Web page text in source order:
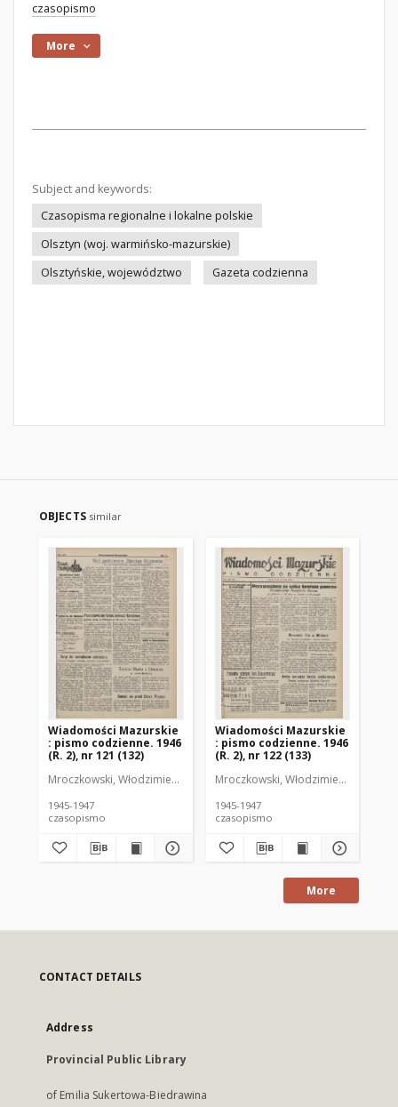
czasopismo
More
Subject and keywords:
Czasopisma regionalne i lokalne polskie
Olsztyn (woj. warmińsko-mazurskie)
Olsztyńskie, województwo
Gazeta codzienna
OBJECTS similar
Wiadomości Mazurskie
: pismo codzienne. 1946
(R. 2), nr 121 (132)
Mroczkowski, Włodzimierz (1902-1971). Redaktor
1945-1947
czasopismo
Wiadomości Mazurskie
: pismo codzienne. 1946
(R. 2), nr 122 (133)
Mroczkowski, Włodzimierz (1902-
1945-1947
czasopismo
More
CONTACT DETAILS
Address
Provincial Public Library
of Emilia Sukertowa-Biedrawina